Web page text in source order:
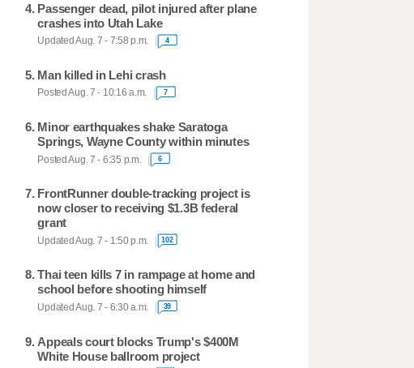
Passenger dead, pilot injured after plane
crashes into Utah Lake
Updated Aug. 7 - 7:58 p.m. 4
Man killed in Lehi crash
Posted Aug. 7 - 10:16 a.m. 7
Minor earthquakes shake Saratoga
Springs, Wayne County within minutes
Posted Aug. 7 - 6:35 p.m. 6
FrontRunner double-tracking project is
now closer to receiving $1.3B federal
grant
Updated Aug. 7 - 1:50 p.m. 102
Thai teen kills 7 in rampage at home and
school before shooting himself
Updated Aug. 7 - 6:30 a.m. 39
Appeals court blocks Trump's $400M
White House ballroom project